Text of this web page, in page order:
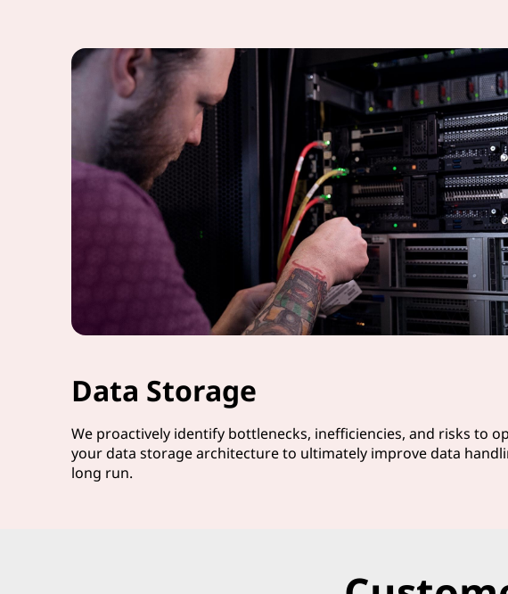
Data Storage
We proactively identify bottlenecks, inefficiencies, and risks to
your data storage architecture to ultimately improve data
long run.